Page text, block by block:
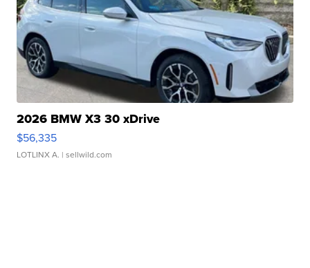
2026 BMW X3 30 xDrive
$56,335
LOTLINX A. | sellwild.com